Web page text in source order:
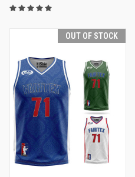
OUT OF STOCK